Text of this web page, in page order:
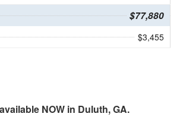
$77,880
$3,455
NOW in Duluth, GA.